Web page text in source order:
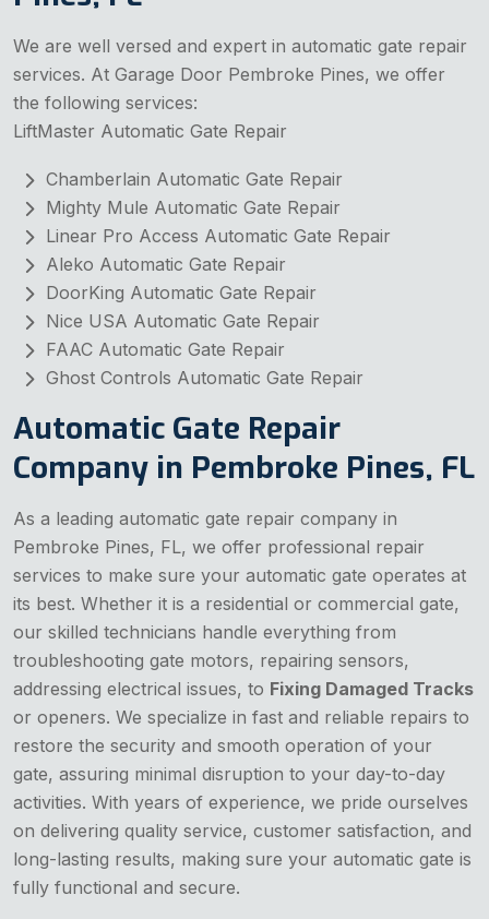
We are well versed and expert in automatic gate repair
services. At Garage Door Pembroke Pines, we offer
the following services:
LiftMaster Automatic Gate Repair
Chamberlain Automatic Gate Repair
Mighty Mule Automatic Gate Repair
Linear Pro Access Automatic Gate Repair
Aleko Automatic Gate Repair
DoorKing Automatic Gate Repair
Nice USA Automatic Gate Repair
FAAC Automatic Gate Repair
Ghost Controls Automatic Gate Repair
Automatic Gate Repair
Company in Pembroke Pines, FL
As a leading automatic gate repair company in
Pembroke Pines, FL, we offer professional repair
services to make sure your automatic gate operates at
its best. Whether it is a residential or commercial gate,
our skilled technicians handle everything from
troubleshooting gate motors, repairing sensors,
addressing electrical issues, to Fixing Damaged Tracks
or openers. We specialize in fast and reliable repairs to
restore the security and smooth operation of your
gate, assuring minimal disruption to your day-to-day
activities. With years of experience, we pride ourselves
on delivering quality service, customer satisfaction, and
long-lasting results, making sure your automatic gate is
fully functional and secure.